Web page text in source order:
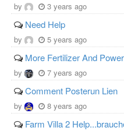
by 3 years ago
Need Help
by 5 years ago
More Fertilizer And Power
by 7 years ago
Comment Posterun Lien
by 8 years ago
Farm Villa 2